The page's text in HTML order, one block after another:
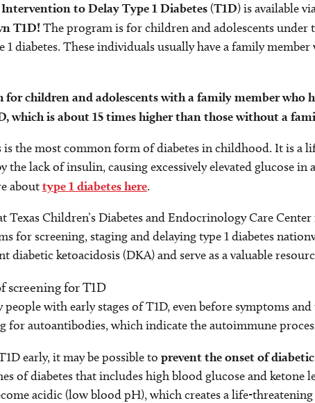
to Delay Type 1 Diabetes(T1D) is available
T1D!The program is for children and adolescents under
1 diabetes. These individuals usually have a family
for children and adolescents with a family member who
which is about 15 times higher than those without a
is the most common form of diabetes in childhood. It is a
the lack of insulin, causing excessively elevated glucose
abouttype 1 diabetes here.
Texas Children’s Diabetes and Endocrinology Care
for screening, staging and delaying type 1 diabetes
diabetic ketoacidosis (DKA) and serve as a valuable
screening for T1D
people with early stages of T1D, even before symptoms
for autoantibodies, which indicate the autoimmune
early, it may be possible to prevent the onset of
of diabetes that includes high blood glucose and ketone
acidic (low blood pH), which creates a life-